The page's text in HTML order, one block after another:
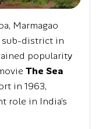
Marmagao
sub-district in
popularity
The Sea
in 1963,
role in India’s